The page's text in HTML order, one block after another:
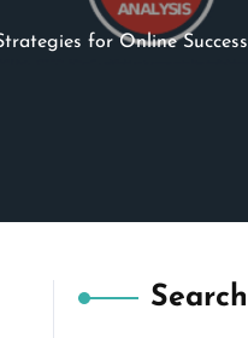
for Online Success
Search